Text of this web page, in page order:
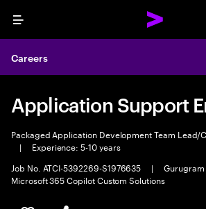
Menu
Careers
Application Support
Packaged Application Development Team Lead/
|
Experience: 5-10 years
Job No. ATCI-5392269-S1976635
| Gurugram
Microsoft 365 Copilot Custom Solutions